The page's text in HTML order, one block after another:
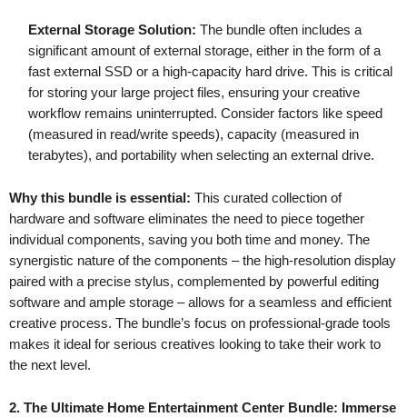
External Storage Solution: The bundle often includes a
significant amount of external storage, either in the form of a
fast external SSD or a high-capacity hard drive. This is critical
for storing your large project files, ensuring your creative
workflow remains uninterrupted. Consider factors like speed
(measured in read/write speeds), capacity (measured in
terabytes), and portability when selecting an external drive.
Why this bundle is essential: This curated collection of
hardware and software eliminates the need to piece together
individual components, saving you both time and money. The
synergistic nature of the components – the high-resolution display
paired with a precise stylus, complemented by powerful editing
software and ample storage – allows for a seamless and efficient
creative process. The bundle’s focus on professional-grade tools
makes it ideal for serious creatives looking to take their work to
the next level.
2. The Ultimate Home Entertainment Center Bundle: Immerse